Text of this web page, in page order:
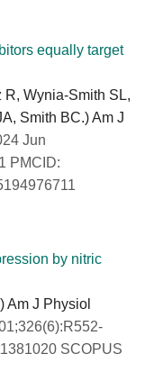
equally target
Wynia-Smith SL,
Smith BC.) Am J
Jun
PMCID:
by nitric
Am J Physiol
SCOPUS